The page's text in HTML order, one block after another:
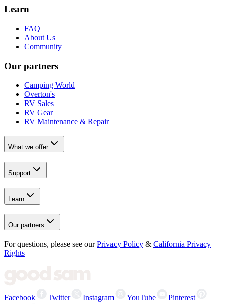
Learn
FAQ
About Us
Community
Our partners
Camping World
Overton's
RV Sales
RV Gear
RV Maintenance & Repair
What we offer
Support
Learn
Our partners
For questions, please see our Privacy Policy & California Privacy
Rights
Facebook Twitter Instagram YouTube Pinterest